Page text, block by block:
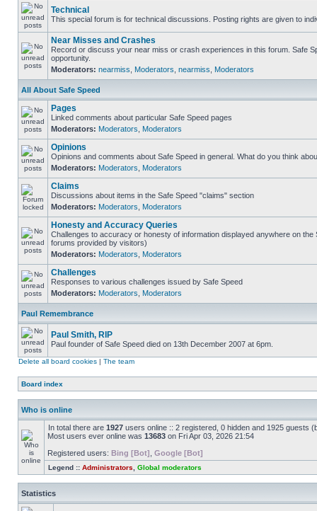
Technical
This special forum is for technical discussions. Posting rights are given to
Near Misses and Crashes
Record or discuss your near miss or crash experiences in this forum. Safe
opportunity.
Moderators: nearmiss Moderators nearmiss Moderators
All About Safe Speed
Pages
Linked comments about particular Safe Speed pages
Moderators: Moderators Moderators
Opinions
Opinions and comments about Safe Speed in general. What do you think
Moderators: Moderators Moderators
Claims
Discussions about items in the Safe Speed "claims" section
Moderators: Moderators Moderators
Honesty and Accuracy Queries
Challenges to accuracy or honesty of information displayed anywhere on
forums provided by visitors)
Moderators: Moderators Moderators
Challenges
Responses to various challenges issued by Safe Speed
Moderators: Moderators Moderators
Paul Remembrance
Paul Smith, RIP
Paul founder of Safe Speed died on 13th December 2007 at 6pm.
Delete all board cookies | The team
Board index
Who is online
In total there are 1927 users online :: 2 registered, 0 hidden and 1925 guests
Most users ever online was 13683 on Fri Apr 03, 2026 21:54
Registered users: Bing [Bot] Google [Bot]
Legend :: Administrators Global moderators
Statistics